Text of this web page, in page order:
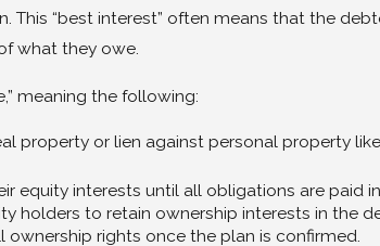
“best interest” often means that the
what they owe.
meaning the following:
property or lien against personal property
equity interests until all obligations are paid
holders to retain ownership interests in the
ownership rights once the plan is confirmed.